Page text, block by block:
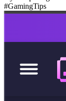
#GamingTips